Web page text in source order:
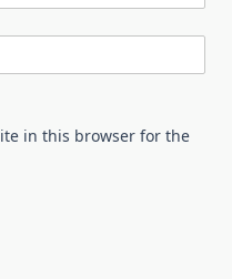
in this browser for the